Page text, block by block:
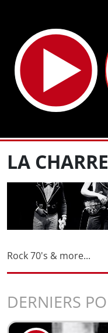
LA
Rock 70's & more...
DERNIERS